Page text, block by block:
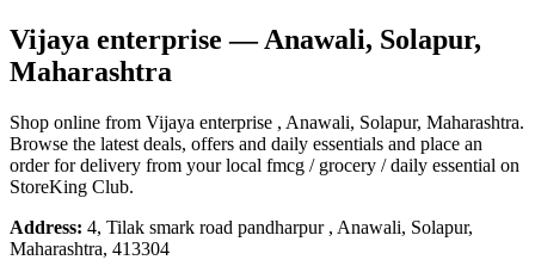
Vijaya enterprise— Anawali, Solapur,
Maharashtra
Shop online from Vijaya enterprise , Anawali, Solapur, Maharashtra.
Browse the latest deals, offers and daily essentials and place an
order for delivery from your local fmcg / grocery / daily essential on
StoreKing Club.
Address: 4, Tilak smark road pandharpur , Anawali, Solapur,
Maharashtra, 413304